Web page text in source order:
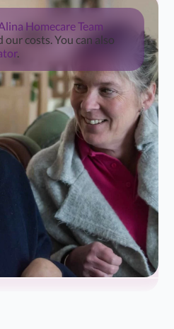
Homecare Team
costs. You can also
.